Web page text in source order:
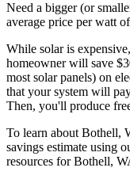
Need a bigger (or
average price per watt
While solar is
homeowner will save
most solar panels) on
that your system will
Then, you'll produce
To learn about Bothell,
savings estimate using
resources for Bothell,